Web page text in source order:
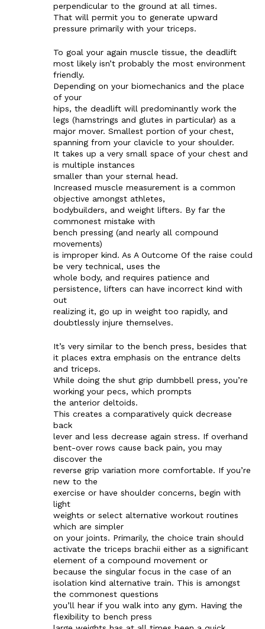
perpendicular to the ground at all times.
That will permit you to generate upward
pressure primarily with your triceps.
To goal your again muscle tissue, the deadlift
most likely isn’t probably the most environment
friendly.
Depending on your biomechanics and the place
of your
hips, the deadlift will predominantly work the
legs (hamstrings and glutes in particular) as a
major mover. Smallest portion of your chest,
spanning from your clavicle to your shoulder.
It takes up a very small space of your chest and
is multiple instances
smaller than your sternal head.
Increased muscle measurement is a common
objective amongst athletes,
bodybuilders, and weight lifters. By far the
commonest mistake with
bench pressing (and nearly all compound
movements)
is improper kind. As A Outcome Of the raise could
be very technical, uses the
whole body, and requires patience and
persistence, lifters can have incorrect kind with
out
realizing it, go up in weight too rapidly, and
doubtlessly injure themselves.
It’s very similar to the bench press, besides that
it places extra emphasis on the entrance delts
and triceps.
While doing the shut grip dumbbell press, you’re
working your pecs, which prompts
the anterior deltoids.
This creates a comparatively quick decrease
back
lever and less decrease again stress. If overhand
bent-over rows cause back pain, you may
discover the
reverse grip variation more comfortable. If you’re
new to the
exercise or have shoulder concerns, begin with
light
weights or select alternative workout routines
which are simpler
on your joints. Primarily, the choice train should
activate the triceps brachii either as a significant
element of a compound movement or
because the singular focus in the case of an
isolation kind alternative train. This is amongst
the commonest questions
you’ll hear if you walk into any gym. Having the
flexibility to bench press